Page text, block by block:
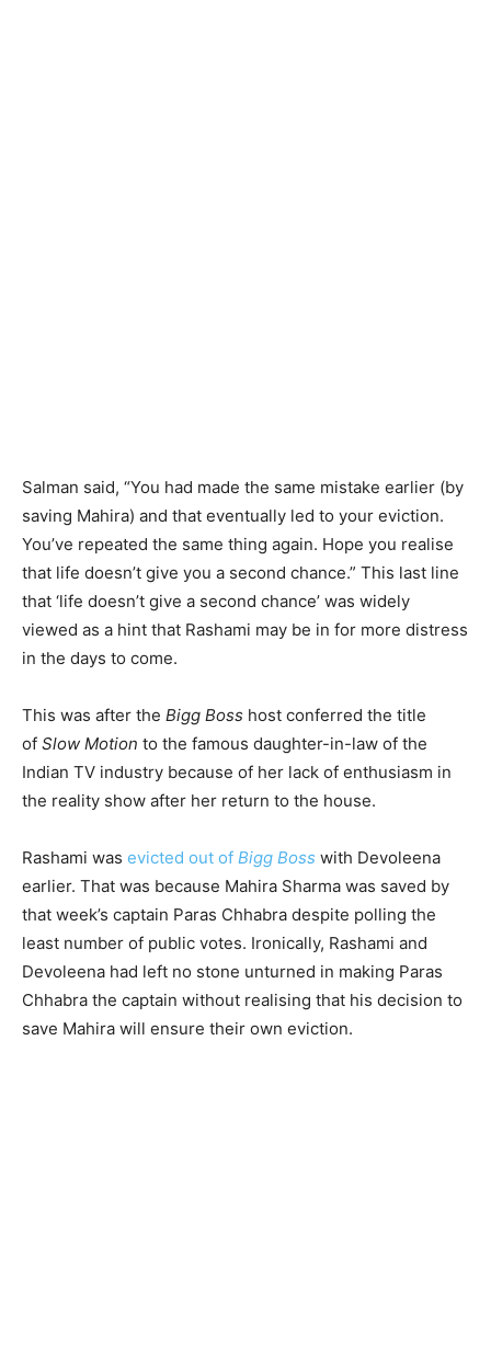
Salman said, “You had made the same mistake earlier (by
saving Mahira) and that eventually led to your eviction.
You’ve repeated the same thing again. Hope you realise
that life doesn’t give you a second chance.” This last line
that ‘life doesn’t give a second chance’ was widely
viewed as a hint that Rashami may be in for more distress
in the days to come.
This was after the Bigg Boss host conferred the title
of Slow Motion to the famous daughter-in-law of the
Indian TV industry because of her lack of enthusiasm in
the reality show after her return to the house.
Rashami was evicted out of Bigg Boss with Devoleena
earlier. That was because Mahira Sharma was saved by
that week’s captain Paras Chhabra despite polling the
least number of public votes. Ironically, Rashami and
Devoleena had left no stone unturned in making Paras
Chhabra the captain without realising that his decision to
save Mahira will ensure their own eviction.